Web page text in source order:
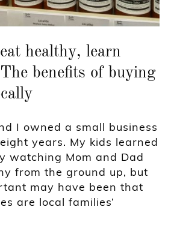
healthy, learn
benefits of buying
I owned a small business
years. My kids learned
watching Mom and Dad
from the ground up, but
may have been that
are local families’